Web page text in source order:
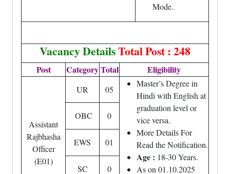
Mode.
Vacancy DetailsTotal Post : 248
Post CategoryTotal Eligibility
Assistant
Rajbhasha
Officer
(E01)
UR 05
Master’s Degree in
Hindi with English at
graduation level or
vice versa.
More Details For
Read the Notification.
Age : 18-30 Years.
As on 01.10.2025
OBC 0
EWS 01
SC 0